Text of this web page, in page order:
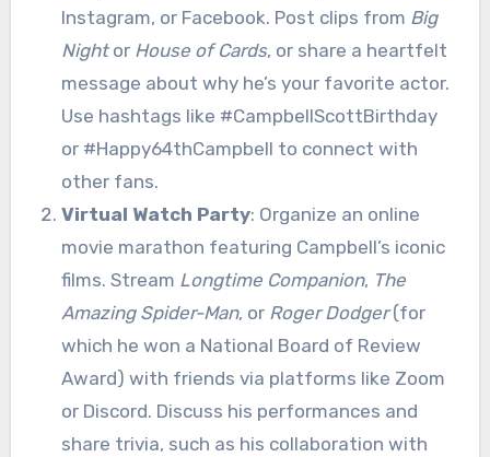
Instagram, or Facebook. Post clips from Big
Nightor House of Cards, or share a heartfelt
message about why he’s your favorite actor.
Use hashtags like #CampbellScottBirthday
or #Happy64thCampbell to connect with
other fans.
Virtual Watch Party: Organize an online
movie marathon featuring Campbell’s iconic
films. Stream Longtime Companion, The
Amazing Spider-Man, or Roger Dodger(for
which he won a National Board of Review
Award) with friends via platforms like Zoom
or Discord. Discuss his performances and
share trivia, such as his collaboration with